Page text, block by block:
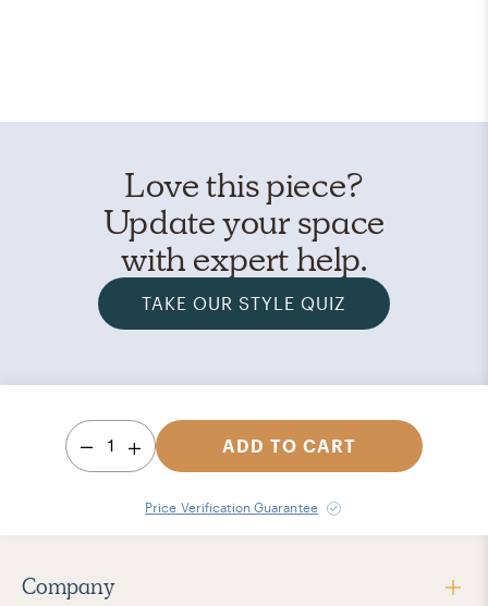
Love this piece?
Update your space
with expert help.
TAKE OUR STYLE QUIZ
1 ADD TO CART
Price Verification Guarantee
Company